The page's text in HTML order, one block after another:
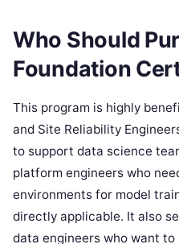
Who Should
Foundation
This program is highly
and Site Reliability
to support data science
platform engineers who
environments for model
directly applicable. It also
data engineers who want